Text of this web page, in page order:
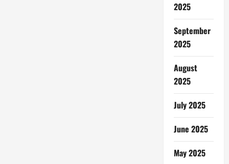
2025
September
2025
August
2025
July 2025
June 2025
May 2025